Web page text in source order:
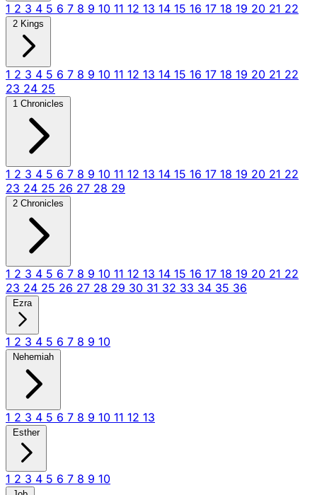
1 2 3 4 5 6 7 8 9 10 11 12 13 14 15 16 17 18 19 20 21 22
2 Kings
1 2 3 4 5 6 7 8 9 10 11 12 13 14 15 16 17 18 19 20 21 22
23 24 25
1 Chronicles
1 2 3 4 5 6 7 8 9 10 11 12 13 14 15 16 17 18 19 20 21 22
23 24 25 26 27 28 29
2 Chronicles
1 2 3 4 5 6 7 8 9 10 11 12 13 14 15 16 17 18 19 20 21 22
23 24 25 26 27 28 29 30 31 32 33 34 35 36
Ezra
1 2 3 4 5 6 7 8 9 10
Nehemiah
1 2 3 4 5 6 7 8 9 10 11 12 13
Esther
1 2 3 4 5 6 7 8 9 10